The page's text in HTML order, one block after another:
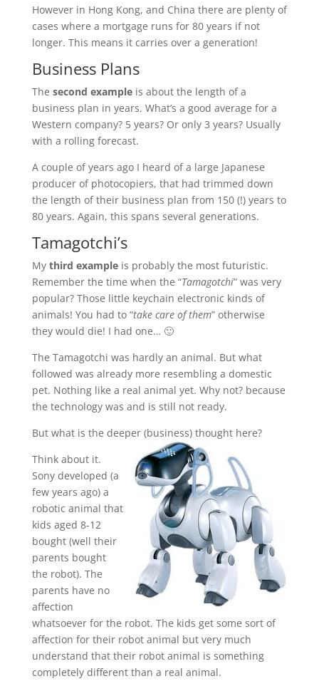
However in Hong Kong, and China there are plenty of
cases where a mortgage runs for 80 years if not
longer. This means it carries over a generation!
Business Plans
The second exampleis about the length of a
business plan in years. What’s a good average for a
Western company? 5 years? Or only 3 years? Usually
with a rolling forecast.
A couple of years ago I heard of a large Japanese
producer of photocopiers, that had trimmed down
the length of their business plan from 150 (!) years to
80 years. Again, this spans several generations.
Tamagotchi’s
My third exampleis probably the most futuristic.
Remember the time when the “Tamagotchi” was very
popular? Those little keychain electronic kinds of
animals! You had to “take care of them” otherwise
they would die! I had one… 🙂
The Tamagotchi was hardly an animal. But what
followed was already more resembling a domestic
pet. Nothing like a real animal yet. Why not? because
the technology was and is still not ready.
But what is the deeper (business) thought here?
Think about it.
Sony developed (a
few years ago) a
robotic animal that
kids aged 8-12
bought (well their
parents bought
the robot). The
parents have no
affection
whatsoever for the robot. The kids get some sort of
affection for their robot animal but very much
understand that their robot animal is something
completely different than a real animal.